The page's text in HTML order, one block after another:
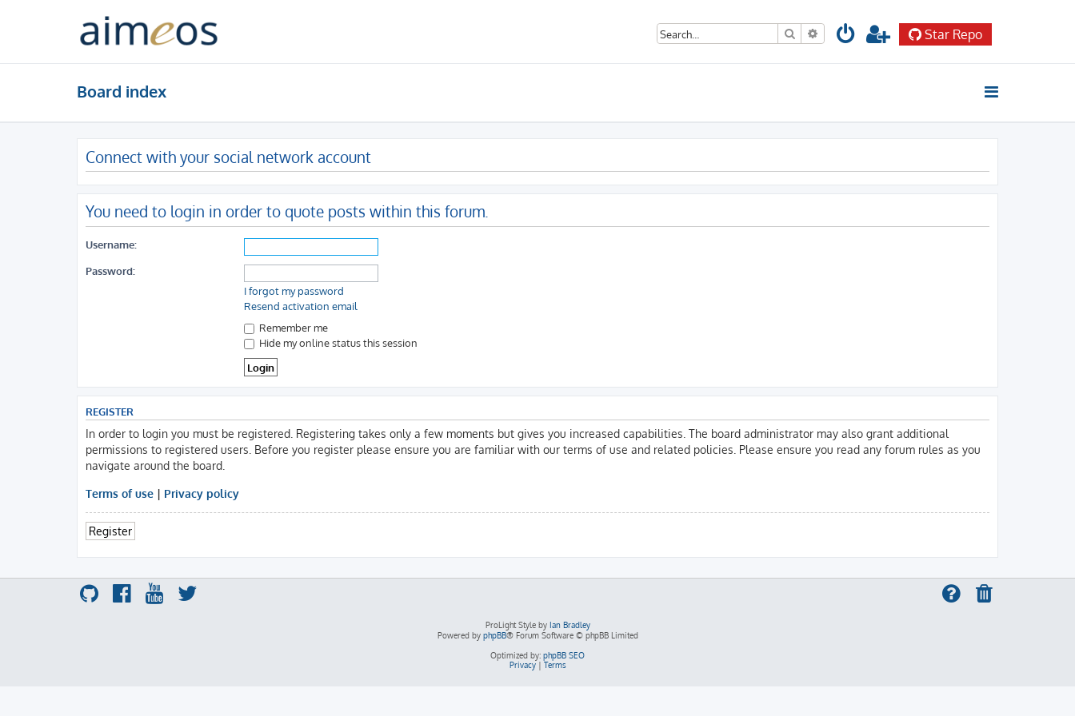
Search Advanced search Star Repo
Board index
Connect with your social network account
You need to login in order to quote posts within this forum.
Username:
Password:
I forgot my password
Resend activation email
Remember me
Hide my online status this session
REGISTER
In order to login you must be registered. Registering takes only a few moments but gives you increased capabilities. The board administrator may also grant additional
permissions to registered users. Before you register please ensure you are familiar with our terms of use and related policies. Please ensure you read any forum rules as you
navigate around the board.
Terms of use | Privacy policy
Register
ProLight Style by Ian Bradley
Powered by phpBB® Forum Software © phpBB Limited
Optimized by: phpBB SEO
Privacy| Terms